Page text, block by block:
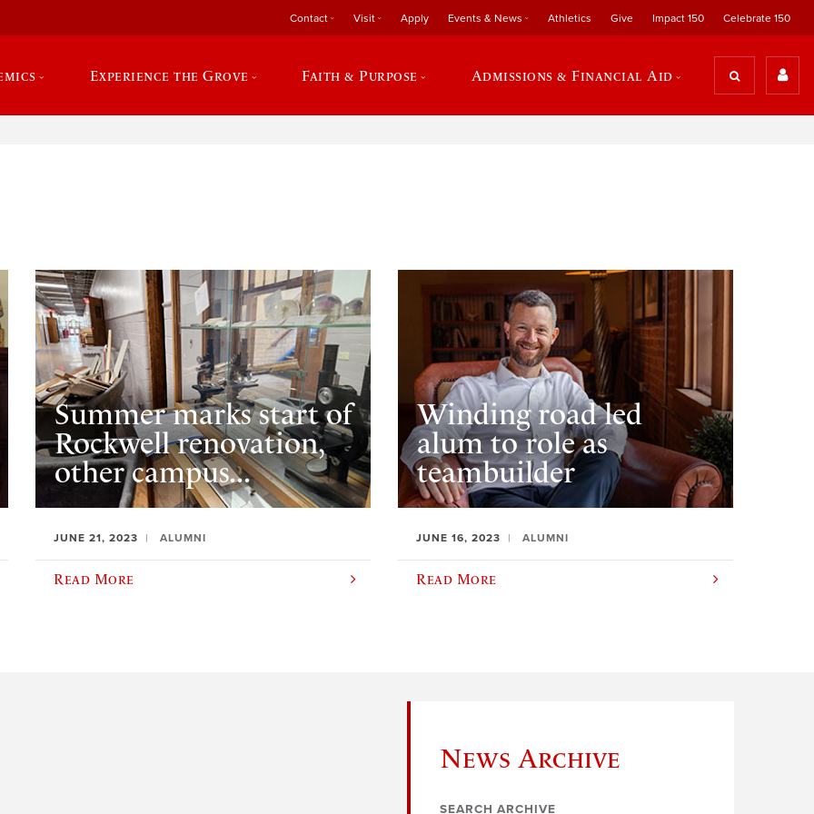
Contact Visit Apply Events & News Athletics Give Impact 150 Celebrate 150
Experience the Grove Faith & Purpose Admissions & Financial Aid
Summer marks start of
Rockwell renovation,
other campus...
JUNE 21, 2023 ALUMNI
Read More
Winding road led
alum to role as
teambuilder
JUNE 16, 2023 ALUMNI
Read More
News Archive
SEARCH ARCHIVE